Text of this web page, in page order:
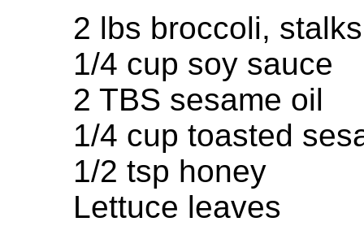
2 lbs broccoli,
1/4 cup soy sauce
2 TBS sesame oil
1/4 cup toasted
1/2 tsp honey
Lettuce leaves